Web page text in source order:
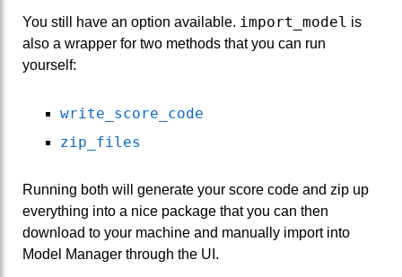
You still have an option available. import_model is
also a wrapper for two methods that you can run
yourself:
write_score_code
zip_files
Running both will generate your score code and zip up
everything into a nice package that you can then
download to your machine and manually import into
Model Manager through the UI.